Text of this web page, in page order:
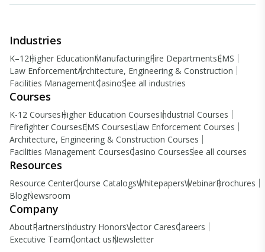
Industries
K–12Higher EducationManufacturingFire DepartmentsEMS
Law EnforcementArchitecture, Engineering & Construction
Facilities ManagementCasinoSee all industries
Courses
K-12 CoursesHigher Education CoursesIndustrial Courses
Firefighter CoursesEMS CoursesLaw Enforcement Courses
Architecture, Engineering & Construction Courses
Facilities Management CoursesCasino CoursesSee all courses
Resources
Resource CenterCourse CatalogsWhitepapersWebinarBrochures
BlogNewsroom
Company
AboutPartnersIndustry HonorsVector CaresCareers
Executive TeamContact usNewsletter